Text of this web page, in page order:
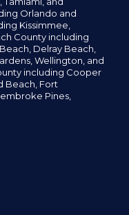
Orlando and
Kissimmee,
County including
Delray Beach,
Wellington, and
including Cooper
Beach, Fort
Pines,